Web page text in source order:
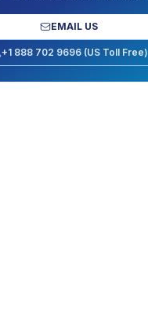
EMAIL US
+1 888 702 9696 (US Toll Free)